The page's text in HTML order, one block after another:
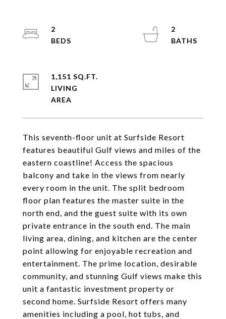
This seventh-floor unit at Surfside Resort
features beautiful Gulf views and miles of the
eastern coastline! Access the spacious
balcony and take in the views from nearly
every room in the unit. The split bedroom
floor plan features the master suite in the
north end, and the guest suite with its own
private entrance in the south end. The main
living area, dining, and kitchen are the center
point allowing for enjoyable recreation and
entertainment. The prime location, desirable
community, and stunning Gulf views make this
unit a fantastic investment property or
second home. Surfside Resort offers many
amenities including a pool, hot tubs, and
2
2
1,151 SQ.FT.
LIVING